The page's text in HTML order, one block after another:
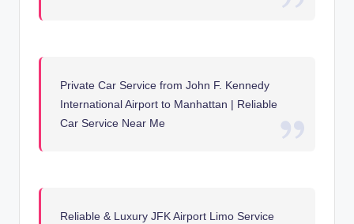
Private Car Service from John F. Kennedy
International Airport to Manhattan | Reliable
Car Service Near Me
Reliable & Luxury JFK Airport Limo Service